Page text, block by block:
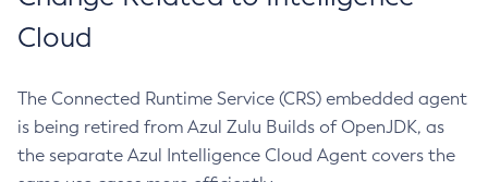
Cloud
The Connected Runtime Service (CRS) embedded agent
is being retired from Azul Zulu Builds of OpenJDK, as
the separate Azul Intelligence Cloud Agent covers the